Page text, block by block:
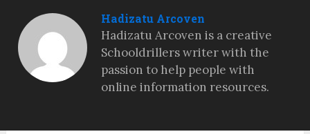
Hadizatu Arcoven
Hadizatu Arcoven is a creative
Schooldrillers writer with the
passion to help people with
online information resources.